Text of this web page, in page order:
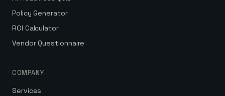
Policy Generator
ROI Calculator
Vendor Questionnaire
COMPANY
Services